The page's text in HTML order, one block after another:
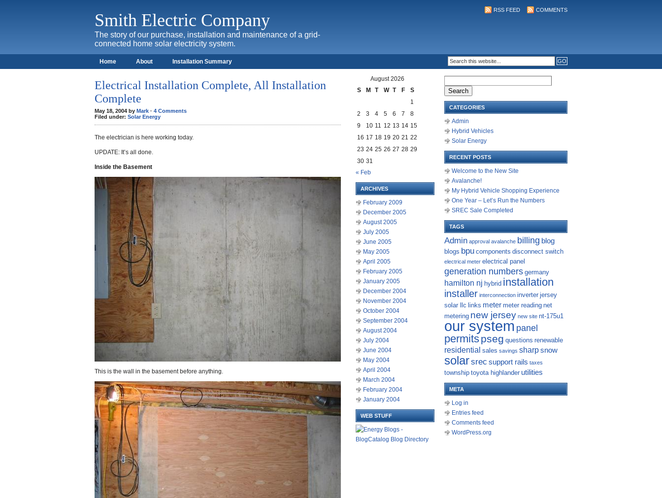
Smith Electric Company
The story of our purchase, installation and maintenance of a grid-
connected home solar electricity system.
RSS FEED COMMENTS
Home About Installation Summary
Electrical Installation Complete, All Installation
Complete
May 18, 2004 by Mark · 4 Comments
Filed under: Solar Energy
The electrician is here working today.
UPDATE: It’s all done.
Inside the Basement
This is the wall in the basement before anything.
August 2026
S
M T W T F
S
1
2
3 4 5 6 7
8
9
10 11 12 13 14 15
16 17 18 19 20 21 22
23 24 25 26 27 28 29
30 31
« Feb
ARCHIVES
February 2009
December 2005
August 2005
July 2005
June 2005
May 2005
April 2005
February 2005
January 2005
December 2004
November 2004
October 2004
September 2004
August 2004
July 2004
June 2004
May 2004
April 2004
March 2004
February 2004
January 2004
WEB STUFF
for:
CATEGORIES
Admin
Hybrid Vehicles
Solar Energy
RECENT POSTS
Welcome to the New Site
Avalanche!
My Hybrid Vehicle Shopping Experience
One Year – Let’s Run the Numbers
SREC Sale Completed
TAGS
Admin approval avalanche billing blog
blogs bpu components disconnect switch
electrical meter electrical panel
generation numbers germany
hamilton nj hybrid installation
installer interconnection inverter jersey
solar llc links meter meter reading net
metering new jersey new site nt-175u1
our system panel
permitspseg questions renewable
residential sales savings sharpsnow
solarsrec support rails taxes
township toyota highlander utilities
META
Log in
Entries feed
Comments feed
WordPress.org